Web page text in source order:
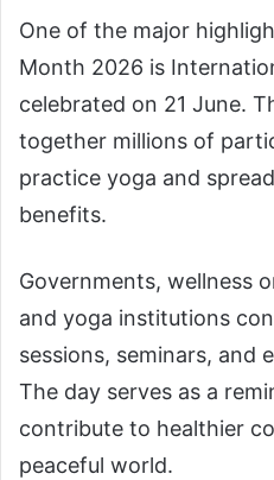
One of the major
Month 2026 is
celebrated on 21 June.
together millions of
practice yoga and
benefits.
Governments, wellness
and yoga institutions
sessions, seminars, and
The day serves as a
contribute to healthier
peaceful world.